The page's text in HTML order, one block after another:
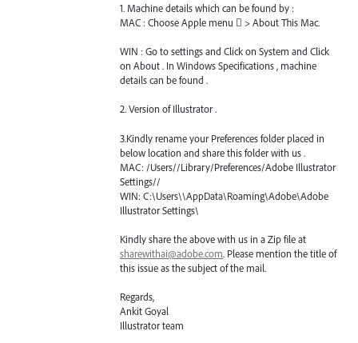
1. Machine details which can be found by :
MAC: Choose Apple menu  > About This Mac.
WIN : Go to settings and Click on System and Click
on About . In Windows Specifications , machine
details can be found .
2. Version of Illustrator .
3.Kindly rename your Preferences folder placed in
below location and share this folder with us .
MAC: /Users//Library/Preferences/Adobe Illustrator
Settings//
WIN: C:\Users\\AppData\Roaming\Adobe\Adobe
Illustrator Settings\
Kindly share the above with us in a Zip file at
sharewithai@adobe.com. Please mention the title of
this issue as the subject of the mail.
Regards,
Ankit Goyal
Illustrator team